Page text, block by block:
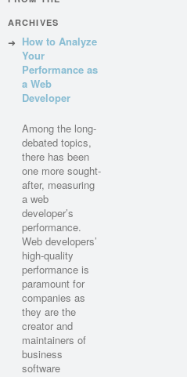
ARCHIVES
How to Analyze
Your
Performance as
a Web
Developer
Among the long-
debated topics,
there has been
one more sought-
after, measuring
a web
developer’s
performance.
Web developers’
high-quality
performance is
paramount for
companies as
they are the
creator and
maintainers of
business
software